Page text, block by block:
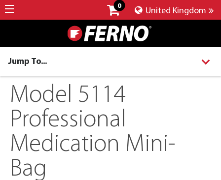
0
United Kingdom
Jump To...
Model 5114
Professional
Medication Mini-
Bag